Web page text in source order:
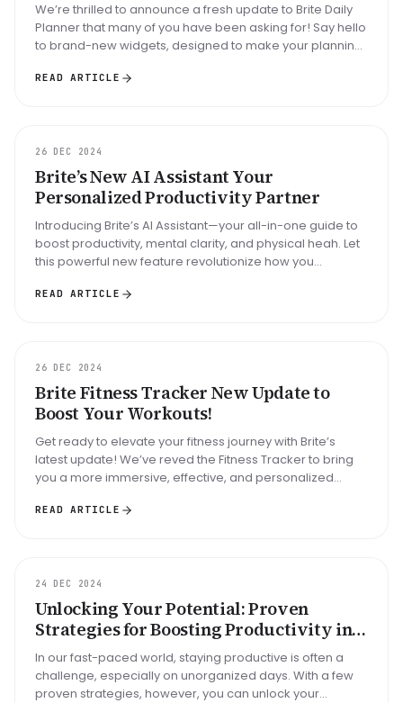
We’re thrilled to announce a fresh update to Brite Daily
Planner that many of you have been asking for! Say hello
to brand-new widgets, designed to make your planning
READ ARTICLE
UPDATE
26 DEC 2024
Brite’s New AI Assistant Your
Personalized Productivity Partner
Introducing Brite’s AI Assistant—your all-in-one guide to
boost productivity, mental clarity, and physical heah. Let
this powerful new feature revolutionize how you
READ ARTICLE
UPDATE
26 DEC 2024
Brite Fitness Tracker New Update to
Boost Your Workouts!
Get ready to elevate your fitness journey with Brite’s
latest update! We’ve reved the Fitness Tracker to bring
you a more immersive, effective, and personalized
READ ARTICLE
GUIDE
24 DEC 2024
Unlocking Your Potential: Proven
Strategies for Boosting Productivity in
an Unorganized Day
In our fast-paced world, staying productive is often a
challenge, especially on unorganized days. With a few
proven strategies, however, you can unlock your